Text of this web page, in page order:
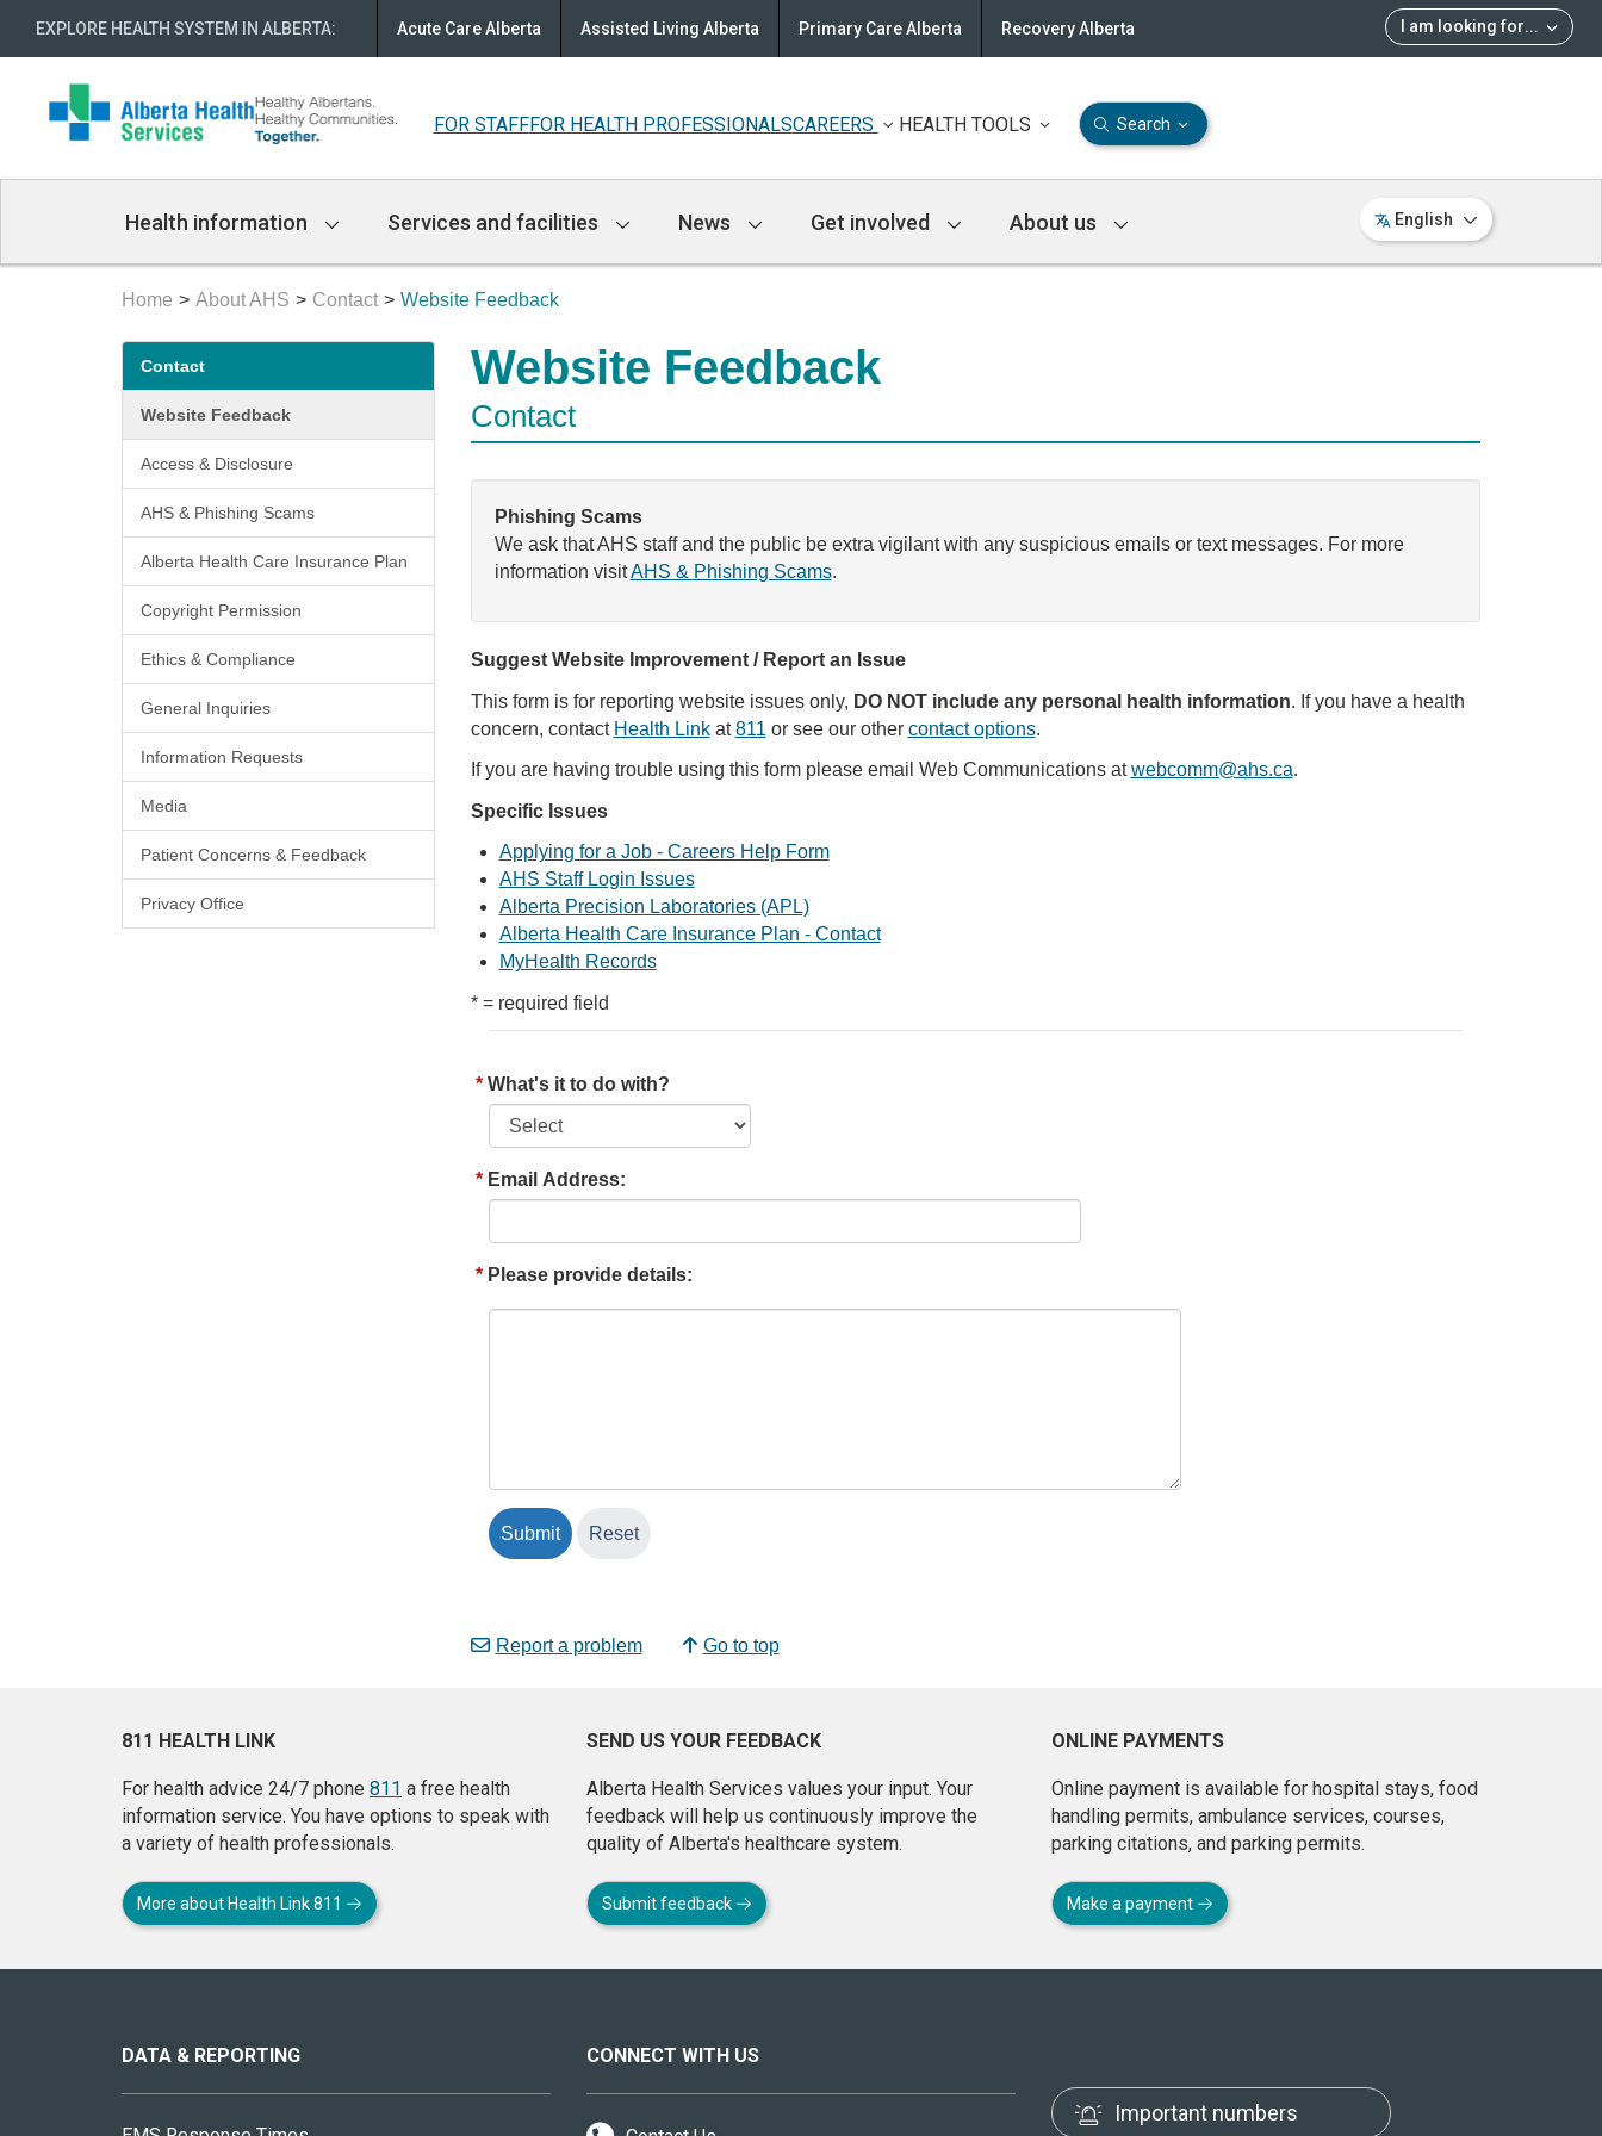
EXPLORE HEALTH SYSTEM IN ALBERTA: I am looking for...
Acute Care Alberta Assisted Living Alberta Primary Care Alberta Recovery Alberta
FOR STAFFFOR HEALTH PROFESSIONALSCAREERS HEALTH TOOLS Search
Navigation
Health information Services and facilities News Get involved About us English
Home About AHS Contact Website Feedback
Secondary
menu
Contact
Website Feedback
Access & Disclosure
AHS & Phishing Scams
Alberta Health Care Insurance Plan
Copyright Permission
Ethics & Compliance
General Inquiries
Information Requests
Media
Patient Concerns & Feedback
Privacy Office
Website Feedback
Contact
Phishing Scams
We ask that AHS staff and the public be extra vigilant with any suspicious emails or text messages. For more
information visitAHS & Phishing Scams.
Suggest Website Improvement / Report an Issue
This form is for reporting website issues only, DO NOT include any personal health information. If you have a health
concern, contact Health Linkat811 or see our other contact options.
If you are having trouble using this form please email Web Communications atwebcomm@ahs.ca.
Specific Issues
Applying for a Job - Careers Help Form
AHS Staff Login Issues
Alberta Precision Laboratories (APL)
Alberta Health Care Insurance Plan - Contact
MyHealth Records
* = required field
What's it to do with?
Email Address:
Please provide details:
Report a problem Go to top
811 HEALTH LINK
For health advice 24/7 phone 811 a free health
information service. You have options to speak with
a variety of health professionals.
More about Health Link 811
SEND US YOUR FEEDBACK
Alberta Health Services values your input. Your
feedback will help us continuously improve the
quality of Alberta's healthcare system.
Submit feedback
ONLINE PAYMENTS
Online payment is available for hospital stays, food
handling permits, ambulance services, courses,
parking citations, and parking permits.
Make a payment
site
DATA & REPORTING CONNECT WITH US
Important numbers